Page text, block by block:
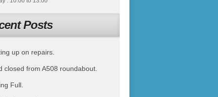
Posts
up on repairs.
closed from A508 roundabout.
Full.